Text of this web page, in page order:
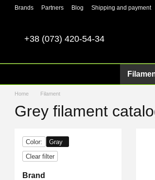
Skip to main content
Brands Partners Blog Shipping and payment
+38 (073) 420-54-34
Home Filament
Grey filament
Color:
Gray
Clear filter
Brand